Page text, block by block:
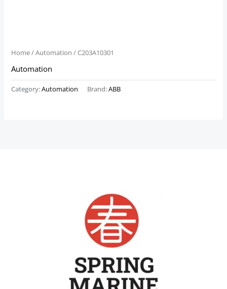
Home/Automation / C203A10301
Automation
Category:Automation Brand:ABB